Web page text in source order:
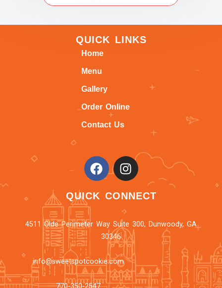
QUICK LINKS
Home
Menu
Gallery
Order Online
Contact Us
QUICK CONNECT
4511 Olde Perimeter Way Suite 300, Dunwoody, GA
30346
info@sweetspotcookie.com